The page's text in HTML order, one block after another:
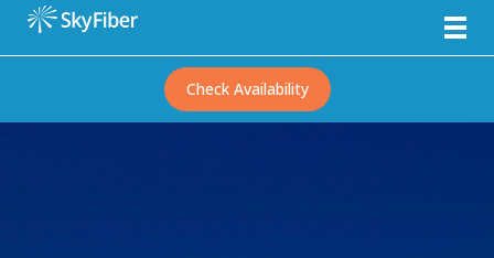
Check Availability